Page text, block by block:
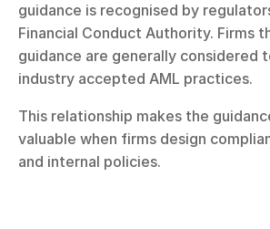
guidance is recognised by
Financial Conduct Authority. Firms
guidance are generally considered
industry accepted AML practices.
This relationship makes the
valuable when firms design
and internal policies.